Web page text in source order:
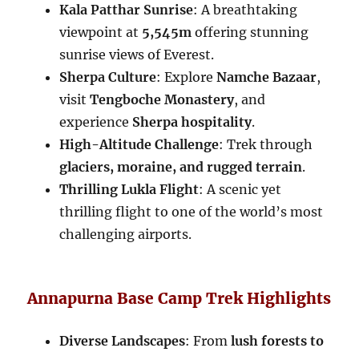
Kala Patthar Sunrise: A breathtaking
viewpoint at 5,545m offering stunning
sunrise views of Everest.
Sherpa Culture: ExploreNamche Bazaar,
visitTengboche Monastery, and
experience Sherpa hospitality.
High-Altitude Challenge: Trek through
glaciers, moraine, and rugged terrain.
Thrilling Lukla Flight: A scenic yet
thrilling flight to one of the world’s most
challenging airports.
Annapurna Base Camp Trek Highlights
Diverse Landscapes: Fromlush forests to